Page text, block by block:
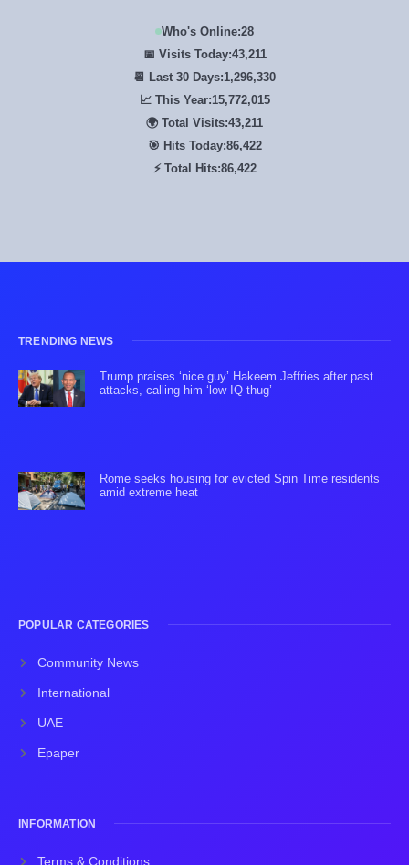
Who's Online:28
📅 Visits Today:43,211
📆 Last 30 Days:1,296,330
📈 This Year:15,772,015
🌍 Total Visits:43,211
🎯 Hits Today:86,422
⚡ Total Hits:86,422
TRENDING NEWS
Trump praises ‘nice guy’ Hakeem Jeffries after past
attacks, calling him ‘low IQ thug’
Rome seeks housing for evicted Spin Time residents
amid extreme heat
POPULAR CATEGORIES
Community News
International
UAE
Epaper
INFORMATION
Terms & Conditions